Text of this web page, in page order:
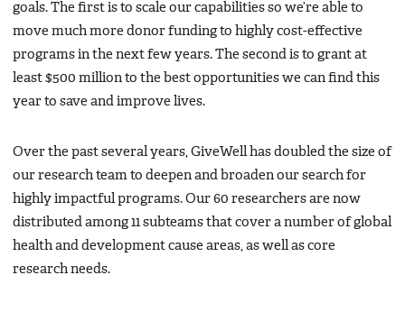
goals. The first is to scale our capabilities so we’re able to
move much more donor funding to highly cost-effective
programs in the next few years. The second is to grant at
least $500 million to the best opportunities we can find this
year to save and improve lives.
Over the past several years, GiveWell has doubled the size of
our research team to deepen and broaden our search for
highly impactful programs. Our 60 researchers are now
distributed among 11 subteams that cover a number of global
health and development cause areas, as well as core
research needs.